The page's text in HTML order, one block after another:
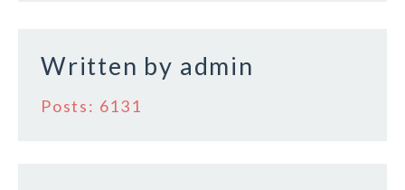
Written by admin
Posts: 6131